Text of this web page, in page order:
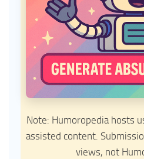
Note: Humoropedia hosts
assisted content.
views, not